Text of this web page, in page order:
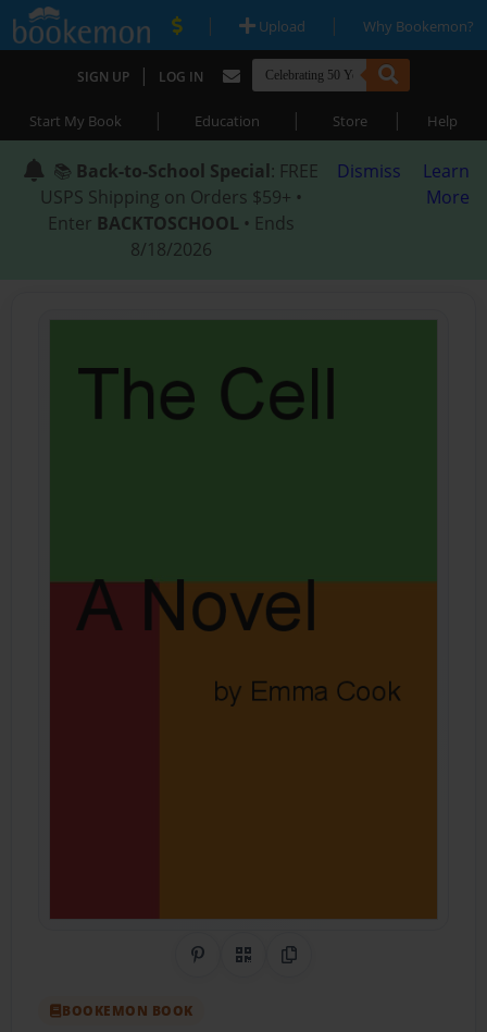
| Upload | Why Bookemon?
SIGN UP | LOG IN
Start My Book | Education | Store | Help
📚 Back-to-School Special: FREE
USPS Shipping on Orders $59+ •
Enter BACKTOSCHOOL • Ends
8/18/2026
Dismiss
Learn
More
Share on Pinterest
QR CodeCopy Link
BOOKEMON BOOK